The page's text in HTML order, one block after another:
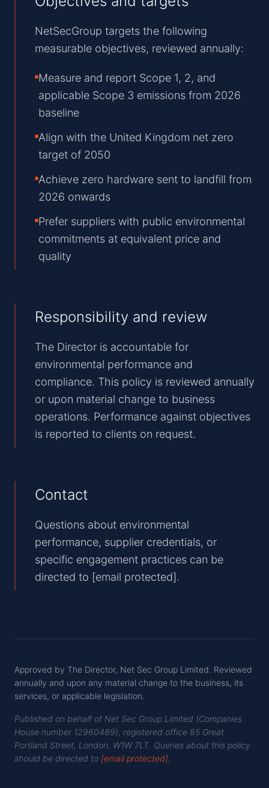
NetSecGroup targets the following
measurable objectives, reviewed annually:
Measure and report Scope 1, 2, and
applicable Scope 3 emissions from 2026
baseline
Align with the United Kingdom net zero
target of 2050
Achieve zero hardware sent to landfill from
2026 onwards
Prefer suppliers with public environmental
commitments at equivalent price and
quality
Responsibility and review
The Director is accountable for
environmental performance and
compliance. This policy is reviewed annually
or upon material change to business
operations. Performance against objectives
is reported to clients on request.
Contact
Questions about environmental
performance, supplier credentials, or
specific engagement practices can be
directed to [email protected].
Approved by The Director, Net Sec Group Limited . Reviewed
annually and upon any material change to the business, its
services, or applicable legislation.
Published on behalf of Net Sec Group Limited (Companies
House number 12960489), registered office 85 Great
Portland Street, London, W1W 7LT . Queries about this policy
should be directed to [email protected]